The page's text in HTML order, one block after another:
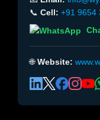
📞 Cell: +91 9654
🌐Website: